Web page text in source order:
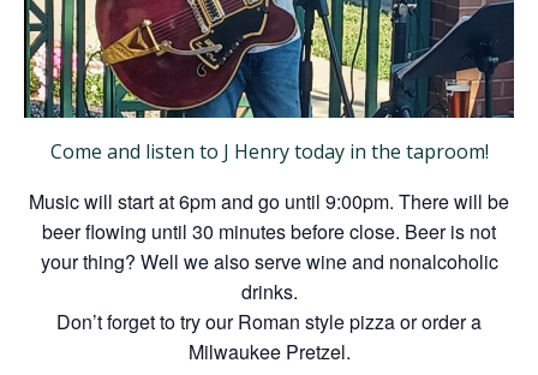
Come and listen to J Henry today in the taproom!
Music will start at 6pm and go until 9:00pm. There will be
beer flowing until 30 minutes before close. Beer is not
your thing? Well we also serve wine and nonalcoholic
drinks.
Don’t forget to try our Roman style pizza or order a
Milwaukee Pretzel.